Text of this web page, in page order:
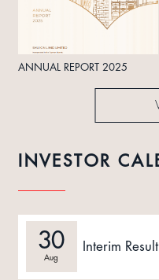
ANNUAL REPORT 2025
INVESTOR
30
Aug
Interim